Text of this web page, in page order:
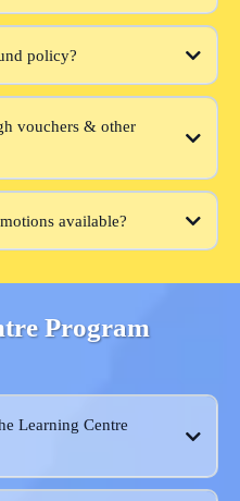
policy?
vouchers & other
available?
Program
Learning Centre